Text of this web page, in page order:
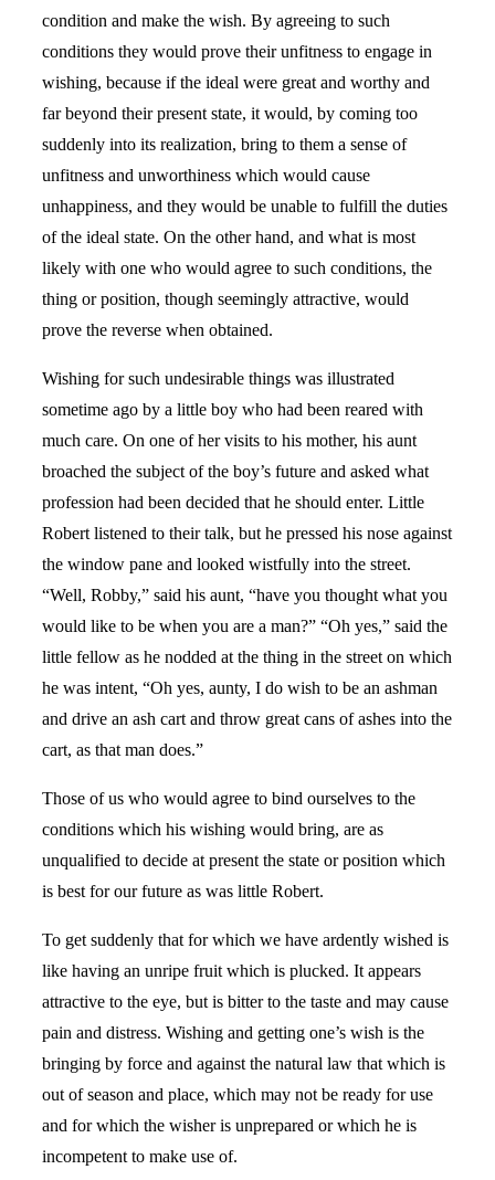
condition and make the wish. By agreeing to such
conditions they would prove their unfitness to engage in
wishing, because if the ideal were great and worthy and
far beyond their present state, it would, by coming too
suddenly into its realization, bring to them a sense of
unfitness and unworthiness which would cause
unhappiness, and they would be unable to fulfill the duties
of the ideal state. On the other hand, and what is most
likely with one who would agree to such conditions, the
thing or position, though seemingly attractive, would
prove the reverse when obtained.
Wishing for such undesirable things was illustrated
sometime ago by a little boy who had been reared with
much care. On one of her visits to his mother, his aunt
broached the subject of the boy’s future and asked what
profession had been decided that he should enter. Little
Robert listened to their talk, but he pressed his nose against
the window pane and looked wistfully into the street.
“Well, Robby,” said his aunt, “have you thought what you
would like to be when you are a man?” “Oh yes,” said the
little fellow as he nodded at the thing in the street on which
he was intent, “Oh yes, aunty, I do wish to be an ashman
and drive an ash cart and throw great cans of ashes into the
cart, as that man does.”
Those of us who would agree to bind ourselves to the
conditions which his wishing would bring, are as
unqualified to decide at present the state or position which
is best for our future as was little Robert.
To get suddenly that for which we have ardently wished is
like having an unripe fruit which is plucked. It appears
attractive to the eye, but is bitter to the taste and may cause
pain and distress. Wishing and getting one’s wish is the
bringing by force and against the natural law that which is
out of season and place, which may not be ready for use
and for which the wisher is unprepared or which he is
incompetent to make use of.